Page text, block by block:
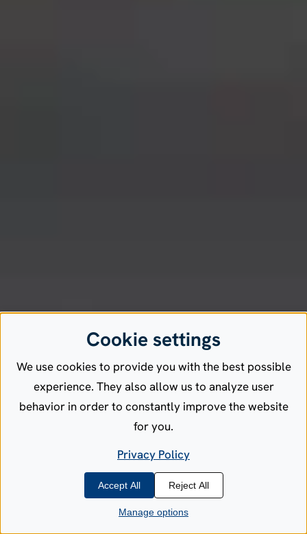
Cookie settings
We use cookies to provide you with the best possible
experience. They also allow us to analyze user
behavior in order to constantly improve the website
for you.
Privacy Policy
Accept All Reject All
Manage options